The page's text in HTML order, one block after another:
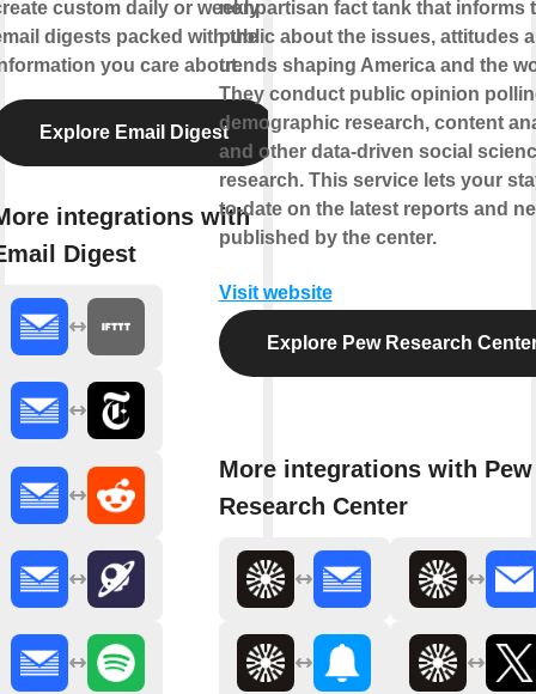
custom daily or weekly
digests packed with the
you care about.
Explore Email Digest
integrations with
Digest
nonpartisan fact tank that informs
public about the issues, attitudes
trends shaping America and the
They conduct public opinion
demographic research, content
and other data-driven social
research. This service lets your
to-date on the latest reports and
published by the center.
Visit website
Explore Pew Research
More integrations with Pew
Research Center